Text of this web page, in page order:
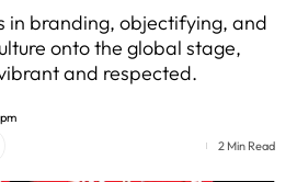
in branding, objectifying, and
onto the global stage,
and respected.
2 Min Read